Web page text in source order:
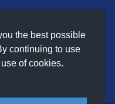
the best possible
continuing to use
of cookies.